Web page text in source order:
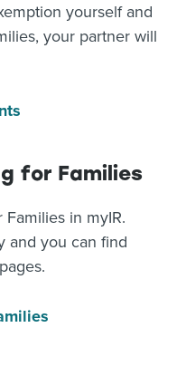
yourself and
your partner will
for Families
in myIR.
and you can find